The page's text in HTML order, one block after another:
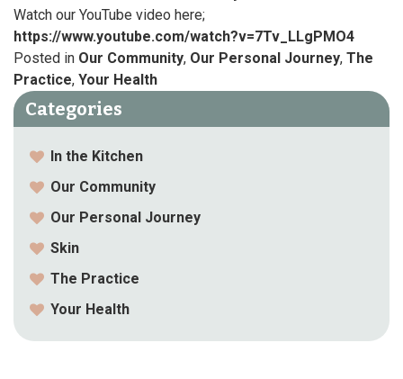
Watch our YouTube video here;
https://www.youtube.com/watch?v=7Tv_LLgPMO4
Posted in Our Community, Our Personal Journey, The
Practice, Your Health
Categories
In the Kitchen
Our Community
Our Personal Journey
Skin
The Practice
Your Health